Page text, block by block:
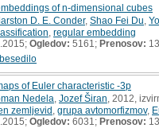
of n-dimensional cubes
D. E. Conder, Shao Fei Du
regular embedding
Ogledov: 5161; Prenosov:
of Euler characteristic -3p
Nedela Jozef Širan , 2012,
zemljevid grupa avtomorfizmov,
Ogledov: 6031; Prenosov: